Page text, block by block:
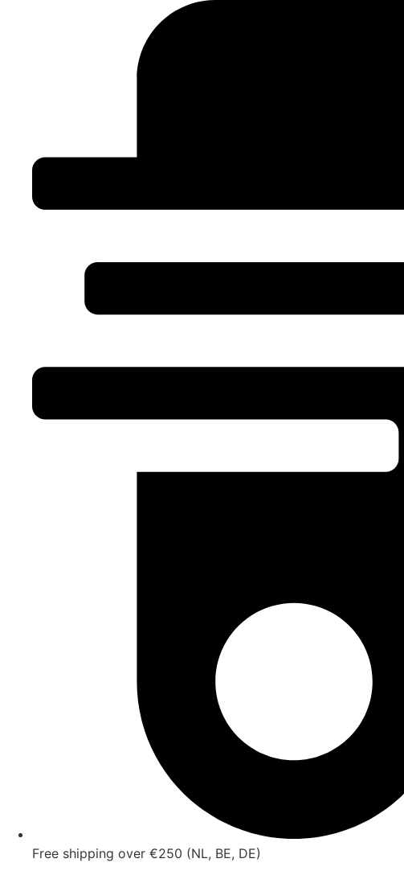
Free shipping over €250 (NL, BE, DE)